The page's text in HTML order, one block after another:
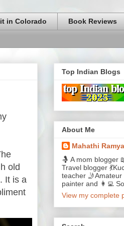
in Colorado Book Reviews
old
It is a
Top Indian Blogs
About Me
Mahathi Ramya
🤱 A mom blogger
Travel blogger
teacher
painter and 👩‍💻
View my complete